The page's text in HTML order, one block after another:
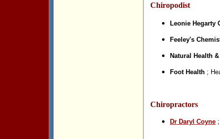
Chiropodist
Leonie Hegarty
Feeley's
Natural Health
Foot Health ;
Chiropractors
Dr Daryl Coyne